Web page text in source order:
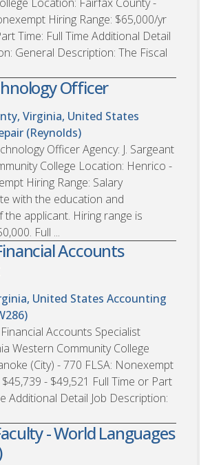
Hiring Range: $65,000/yr
Time: Full Time Additional Detail
General Description: The Fiscal
Officer
Virginia, United States
(Reynolds)
Officer Agency: J. Sargeant
College Location: Henrico -
Hiring Range: Salary
with the education and
the applicant. Hiring range is
Full ...
Accounts
United States Accounting
Accounts Specialist
Western Community College
(City) - 770 FLSA: Nonexempt
$45,739 - $49,521 Full Time or Part
Additional Detail Job Description:
- World Languages